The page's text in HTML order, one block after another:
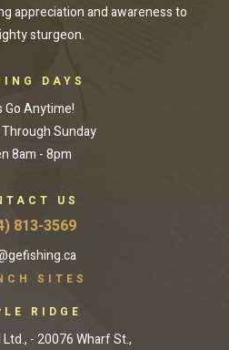
appreciation and awareness to
sturgeon.
DAYS
Go Anytime!
Sunday
8am - 8pm
US
813-3569
SITES
RIDGE
- 20076 Wharf St.,